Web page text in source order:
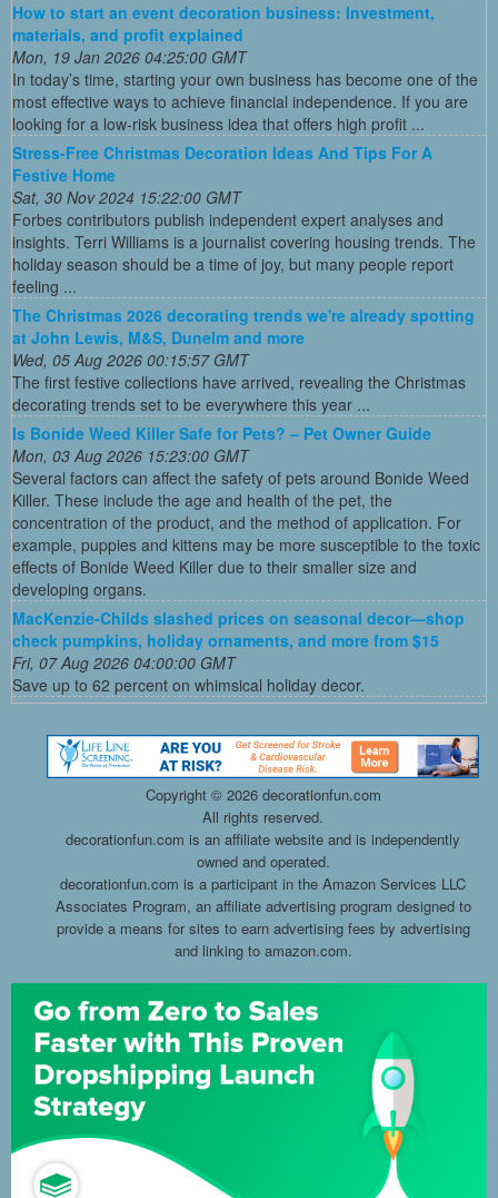
How to start an event decoration business: Investment,
materials, and profit explained
Mon, 19 Jan 2026 04:25:00 GMT
In today’s time, starting your own business has become one of the
most effective ways to achieve financial independence. If you are
looking for a low-risk business idea that offers high profit ...
Stress-Free Christmas Decoration Ideas And Tips For A
Festive Home
Sat, 30 Nov 2024 15:22:00 GMT
Forbes contributors publish independent expert analyses and
insights. Terri Williams is a journalist covering housing trends. The
holiday season should be a time of joy, but many people report
feeling ...
The Christmas 2026 decorating trends we're already spotting
at John Lewis, M&S, Dunelm and more
Wed, 05 Aug 2026 00:15:57 GMT
The first festive collections have arrived, revealing the Christmas
decorating trends set to be everywhere this year ...
Is Bonide Weed Killer Safe for Pets? – Pet Owner Guide
Mon, 03 Aug 2026 15:23:00 GMT
Several factors can affect the safety of pets around Bonide Weed
Killer. These include the age and health of the pet, the
concentration of the product, and the method of application. For
example, puppies and kittens may be more susceptible to the toxic
effects of Bonide Weed Killer due to their smaller size and
developing organs.
MacKenzie-Childs slashed prices on seasonal decor—shop
check pumpkins, holiday ornaments, and more from $15
Fri, 07 Aug 2026 04:00:00 GMT
Save up to 62 percent on whimsical holiday decor.
Copyright © 2026 decorationfun.com
All rights reserved.
decorationfun.com is an affiliate website and is independently
owned and operated.
decorationfun.com is a participant in the Amazon Services LLC
Associates Program, an affiliate advertising program designed to
provide a means for sites to earn advertising fees by advertising
and linking to amazon.com.